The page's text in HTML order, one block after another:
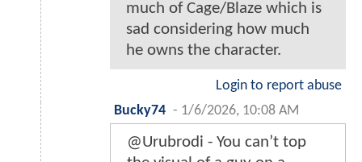
much of Cage/Blaze which is
sad considering how much
he owns the character.
Login to report abuse
Bucky74 - 1/6/2026, 10:08 AM
@Urubrodi - You can’t top